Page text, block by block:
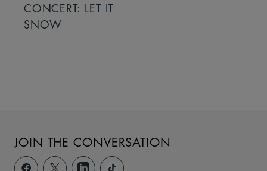
CONCERT: LET IT
SNOW
JOIN THE CONVERSATION